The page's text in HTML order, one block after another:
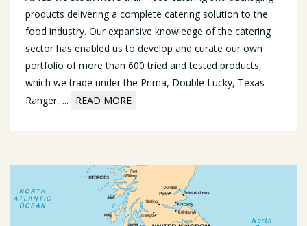
products delivering a complete catering solution to the
food industry. Our expansive knowledge of the catering
sector has enabled us to develop and curate our own
portfolio of more than 600 tried and tested products,
which we trade under the Prima, Double Lucky, Texas
Ranger, ... READ MORE